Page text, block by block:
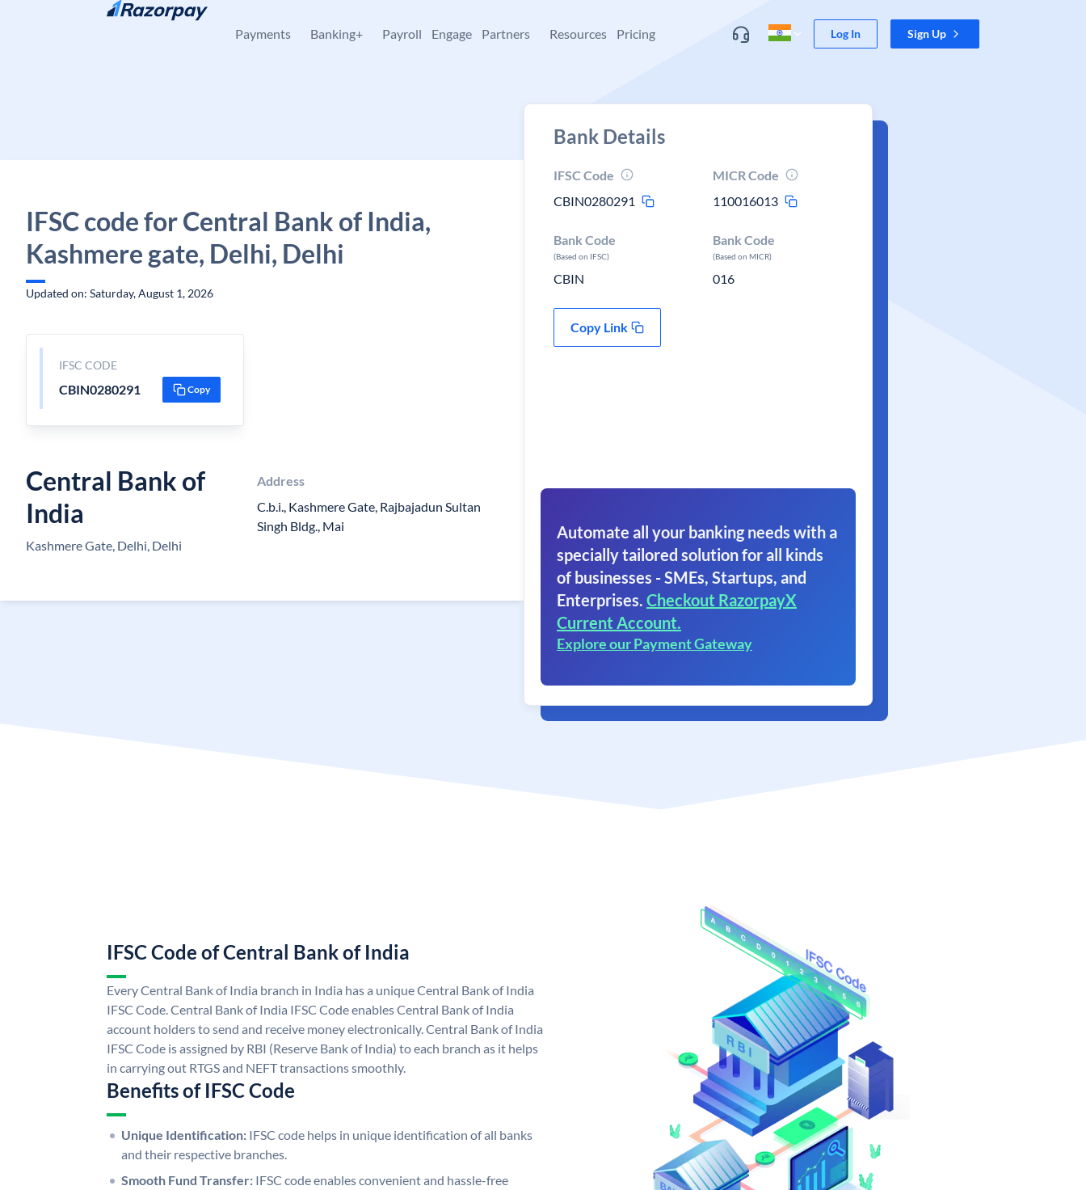
Skip to content
Payments Banking+ Payroll Engage Partners Resources Pricing Log In Sign Up
IFSC code for Central Bank of India,
Kashmere gate, Delhi, Delhi
Updated on: Saturday, August 1, 2026
IFSC CODE
CBIN0280291 Copy
Central Bank of
India
Kashmere Gate, Delhi, Delhi
Address
C.b.i., Kashmere Gate, Rajbajadun Sultan
Singh Bldg., Mai
Bank Details
IFSC Code
CBIN0280291
MICR Code
110016013
Bank Code
(Based on IFSC)
CBIN
Bank Code
(Based on MICR)
016
Copy Link
Automate all your banking needs with a
specially tailored solution for all kinds
of businesses - SMEs, Startups, and
Enterprises. Checkout RazorpayX
Current Account.
Explore our Payment Gateway
IFSC Code of Central Bank of India
Every Central Bank of India branch in India has a unique Central Bank of India
IFSC Code. Central Bank of India IFSC Code enables Central Bank of India
account holders to send and receive money electronically. Central Bank of India
IFSC Code is assigned by RBI (Reserve Bank of India) to each branch as it helps
in carrying out RTGS and NEFT transactions smoothly.
Benefits of IFSC Code
Unique Identification: IFSC code helps in unique identification of all banks
and their respective branches.
Smooth Fund Transfer: IFSC code enables convenient and hassle-free